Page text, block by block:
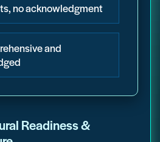
no acknowledgment
and
Readiness &